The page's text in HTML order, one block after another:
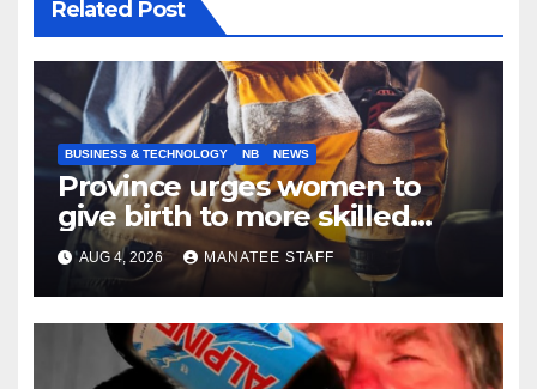
Related Post
BUSINESS & TECHNOLOGY NB NEWS
Province urges women to
give birth to more skilled
tradespeople
AUG 4, 2026 MANATEE STAFF